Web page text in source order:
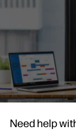
Need help